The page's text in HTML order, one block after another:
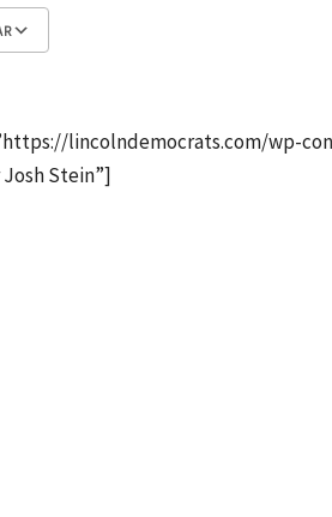
lincolndemocrats.com/wp-
Stein”]